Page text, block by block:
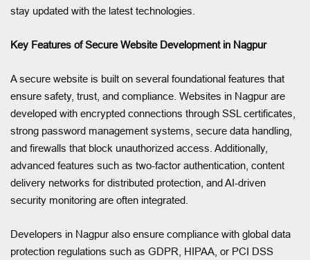
stay updated with the latest technologies.
Key Features of Secure Website Development in Nagpur
A secure website is built on several foundational features that
ensure safety, trust, and compliance. Websites in Nagpur are
developed with encrypted connections through SSL certificates,
strong password management systems, secure data handling,
and firewalls that block unauthorized access. Additionally,
advanced features such as two-factor authentication, content
delivery networks for distributed protection, and AI-driven
security monitoring are often integrated.
Developers in Nagpur also ensure compliance with global data
protection regulations such as GDPR, HIPAA, or PCI DSS